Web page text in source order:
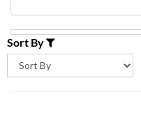
Sort By